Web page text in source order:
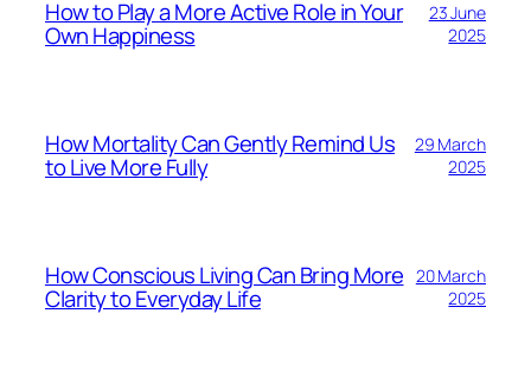
How to Play a More Active Role in Your
Own Happiness
23 June
2025
How Mortality Can Gently Remind Us
to Live More Fully
29 March
2025
How Conscious Living Can Bring More
Clarity to Everyday Life
20 March
2025